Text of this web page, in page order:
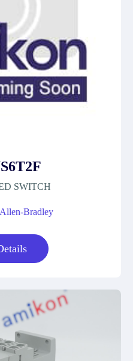
SWITCH
Bradley